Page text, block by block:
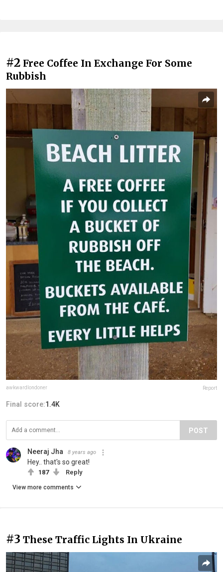
#2 Free Coffee In Exchange For Some
Rubbish
awkwardlondoner Report
Final score:1.4K
POST
Neeraj Jha 8 years ago
Hey.. that's so great!
187 Reply
View more comments
#3 These Traffic Lights In Ukraine